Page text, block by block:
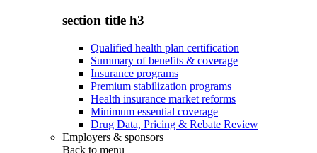
section title h3
Qualified health plan certification
Summary of benefits & coverage
Insurance programs
Premium stabilization programs
Health insurance market reforms
Minimum essential coverage
Drug Data, Pricing & Rebate Review
Employers & sponsors
Back to menu